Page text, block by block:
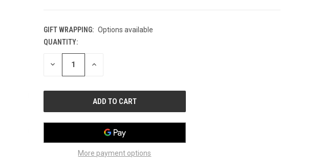
GIFT WRAPPING: Options available
CURRENT
STOCK:
QUANTITY:
DECREASE INCREASE
More payment options